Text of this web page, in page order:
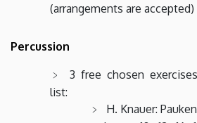
(arrangements are accepted)
Percussion
3 free chosen
list:
H. Knauer: